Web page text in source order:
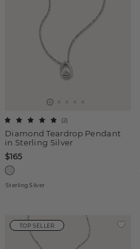
Diamond Teardrop Pendant
in Sterling Silver
(2)
$165
Sterling Silver
TOP SELLER